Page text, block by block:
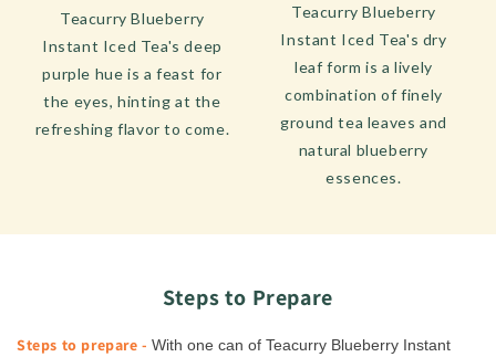
Teacurry Blueberry
Instant Iced Tea's deep
purple hue is a feast for
the eyes, hinting at the
refreshing flavor to come.
Teacurry Blueberry
Instant Iced Tea's dry
leaf form is a lively
combination of finely
ground tea leaves and
natural blueberry
essences.
Steps to Prepare
Steps to prepare -With one can of Teacurry Blueberry Instant